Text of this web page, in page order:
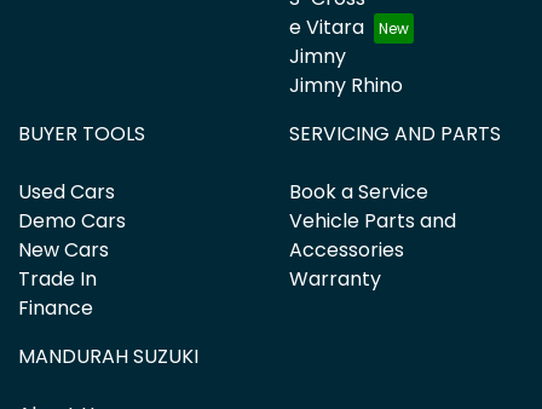
e Vitara
Jimny
Jimny Rhino
BUYER TOOLS
Used Cars
Demo Cars
New Cars
Trade In
Finance
SERVICING AND PARTS
Book a Service
Vehicle Parts and
Accessories
Warranty
MANDURAH SUZUKI